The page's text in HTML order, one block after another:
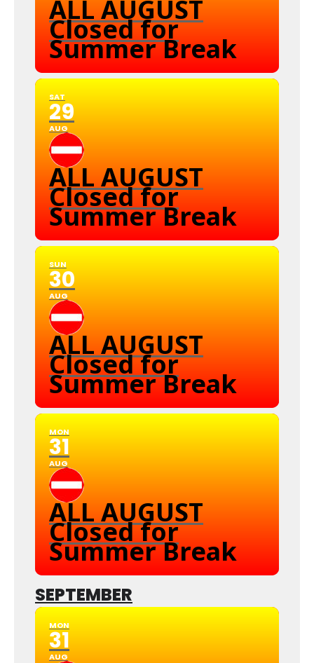
ALL AUGUST
Closed for
Summer Break
SAT
29
AUG
ALL AUGUST
Closed for
Summer Break
SUN
30
AUG
ALL AUGUST
Closed for
Summer Break
MON
31
AUG
ALL AUGUST
Closed for
Summer Break
SEPTEMBER
MON
31
AUG